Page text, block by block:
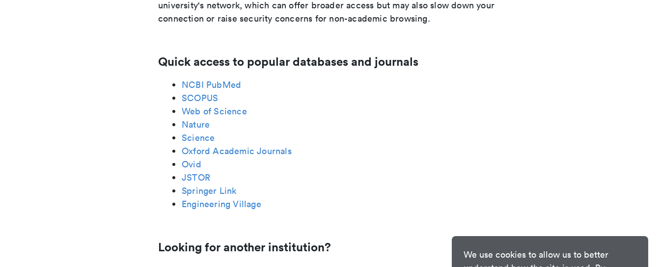
We use cookies to allow us to better
university's network, which can offer broader access but may also slow down your
connection or raise security concerns for non-academic browsing.
Quick access to popular databases and journals
NCBI PubMed
SCOPUS
Web of Science
Nature
Science
Oxford Academic Journals
Ovid
JSTOR
Springer Link
Engineering Village
Looking for another institution?